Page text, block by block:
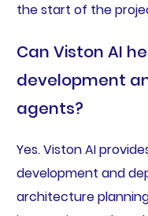
the start of the
Can Viston AI
development
agents?
Yes. Viston AI
development and
architecture